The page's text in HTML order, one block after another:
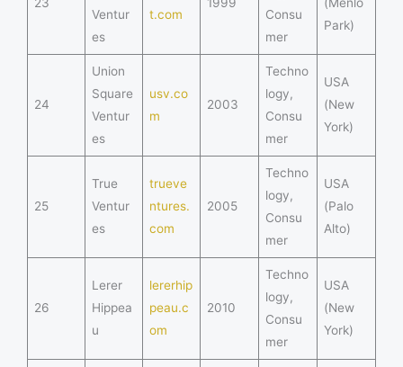
Ventur
es
t.com
Consu
mer
Park)
24
Union
Square
Ventur
es
usv.co
m
2003
Techno
logy,
Consu
mer
USA
(New
York)
25
True
Ventur
es
trueve
ntures.
com
2005
Techno
logy,
Consu
mer
USA
(Palo
Alto)
26
Lerer
Hippea
u
lererhip
peau.c
om
2010
Techno
logy,
Consu
mer
USA
(New
York)